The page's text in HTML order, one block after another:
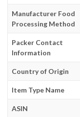
Manufacturer Food
Processing Method
Packer Contact
Information
Country of Origin
Item Type Name
ASIN